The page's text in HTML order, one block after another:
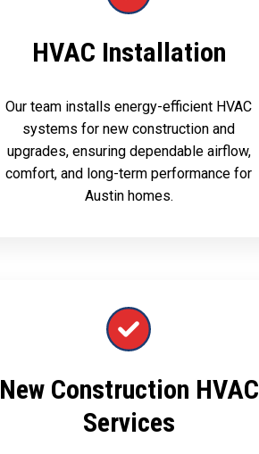
HVAC Installation
Our team installs energy-efficient HVAC
systems for new construction and
upgrades, ensuring dependable airflow,
comfort, and long-term performance for
Austin homes.
New Construction HVAC
Services